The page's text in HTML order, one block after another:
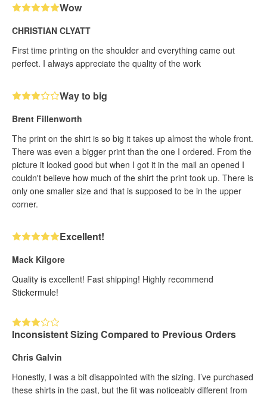
Wow
CHRISTIAN CLYATT
First time printing on the shoulder and everything came out
perfect. I always appreciate the quality of the work
Way to big
Brent Fillenworth
The print on the shirt is so big it takes up almost the whole front.
There was even a bigger print than the one I ordered. From the
picture it looked good but when I got it in the mail an opened I
couldn't believe how much of the shirt the print took up. There is
only one smaller size and that is supposed to be in the upper
corner.
Excellent!
Mack Kilgore
Quality is excellent! Fast shipping! Highly recommend
Stickermule!
Inconsistent Sizing Compared to Previous Orders
Chris Galvin
Honestly, I was a bit disappointed with the sizing. I’ve purchased
these shirts in the past, but the fit was noticeably different from